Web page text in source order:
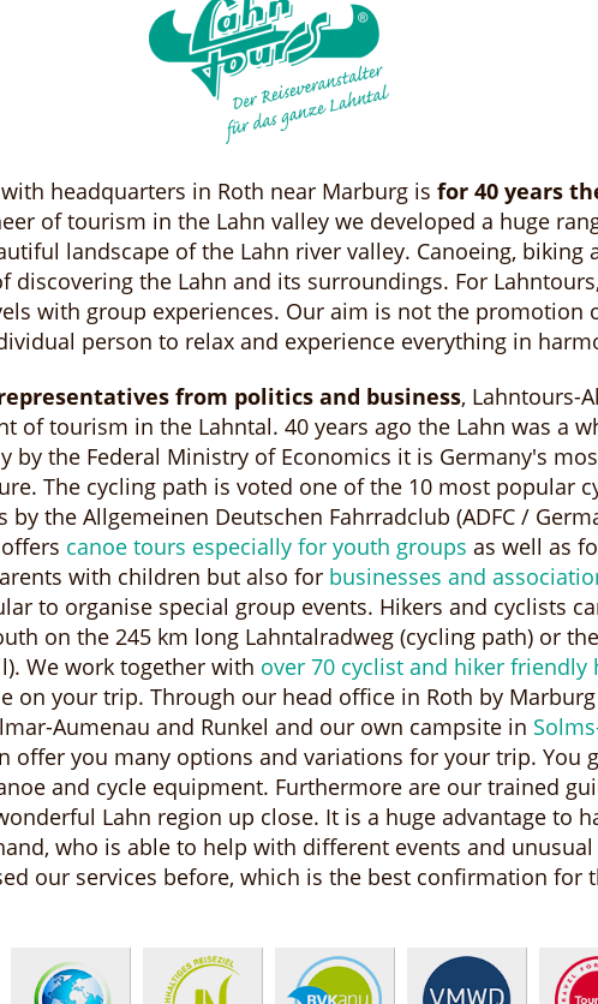
headquarters in Roth near Marburg is for 40 years
of tourism in the Lahn valley we developed a huge
landscape of the Lahn river valley. Canoeing, biking
discovering the Lahn and its surroundings. For
with group experiences. Our aim is not the promotion
person to relax and experience everything in
from politics and business, Lahntours-
of tourism in the Lahntal. 40 years ago the Lahn was a
by the Federal Ministry of Economics it is Germany's
The cycling path is voted one of the 10 most popular
the Allgemeinen Deutschen Fahrradclub (ADFC /
canoe tours especially for youth groups as well as
with children but also for businesses and
to organise special group events. Hikers and cyclists
on the 245 km long Lahntalradweg (cycling path) or
We work together with over 70 cyclist and hiker friendly
on your trip. Through our head office in Roth by
Aumenau and Runkel and our own campsite in
offer you many options and variations for your trip. You
and cycle equipment. Furthermore are our trained
Lahn region up close. It is a huge advantage to
who is able to help with different events and unusual
our services before, which is the best confirmation for